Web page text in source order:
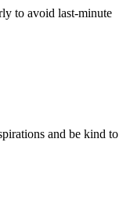
to avoid last-minute
and be kind to